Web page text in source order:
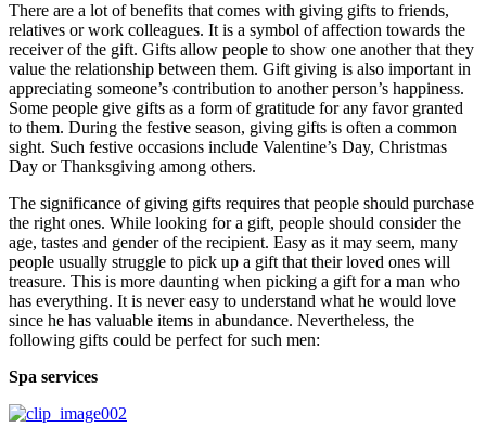
There are a lot of benefits that comes with giving gifts to friends,
relatives or work colleagues. It is a symbol of affection towards the
receiver of the gift. Gifts allow people to show one another that they
value the relationship between them. Gift giving is also important in
appreciating someone’s contribution to another person’s happiness.
Some people give gifts as a form of gratitude for any favor granted
to them. During the festive season, giving gifts is often a common
sight. Such festive occasions include Valentine’s Day, Christmas
Day or Thanksgiving among others.
The significance of giving gifts requires that people should purchase
the right ones. While looking for a gift, people should consider the
age, tastes and gender of the recipient. Easy as it may seem, many
people usually struggle to pick up a gift that their loved ones will
treasure. This is more daunting when picking a gift for a man who
has everything. It is never easy to understand what he would love
since he has valuable items in abundance. Nevertheless, the
following gifts could be perfect for such men:
Spa services